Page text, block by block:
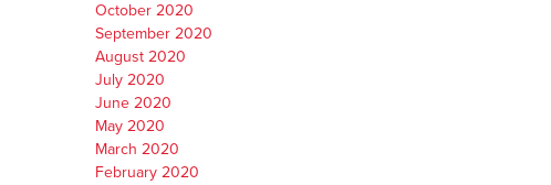
October 2020
September 2020
August 2020
July 2020
June 2020
May 2020
March 2020
February 2020